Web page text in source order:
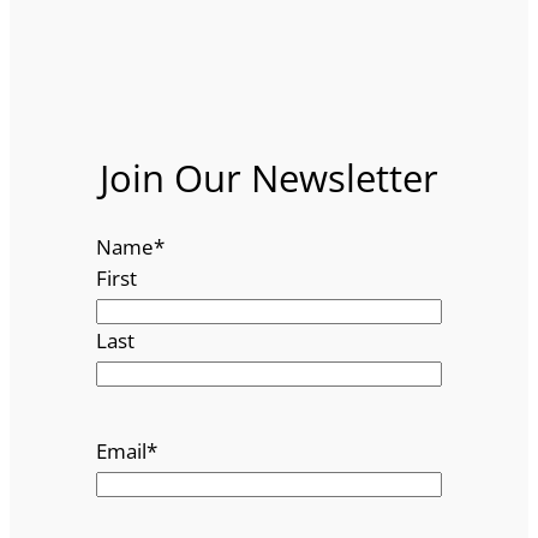
Join Our Newsletter
Name*
First
Last
Email*